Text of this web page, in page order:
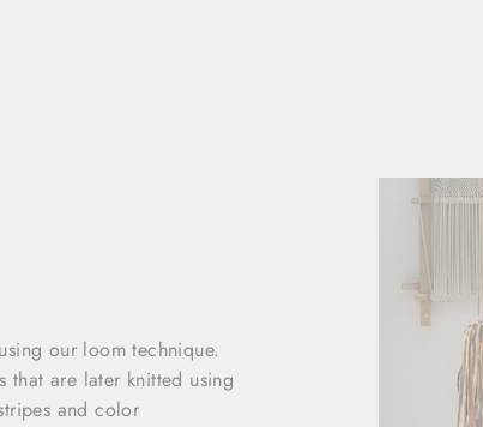
our loom technique.
that are later knitted using
and color